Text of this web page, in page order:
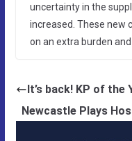
uncertainty in the
increased. These new
on an extra burden
It’s back! KP of the
Newcastle Plays